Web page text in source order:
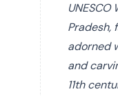
Pradesh,
adorned
and
11th